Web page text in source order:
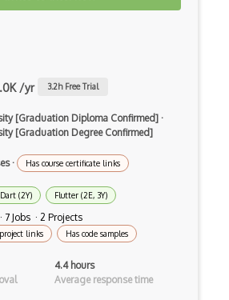
/yr 3.2h Free Trial
[Graduation Diploma Confirmed] ·
[Graduation Degree Confirmed]
· Has course certificate links
Dart (2Y) Flutter (2E, 3Y)
7 Jobs · 2 Projects
links Has code samples
4.4 hours
Average response time